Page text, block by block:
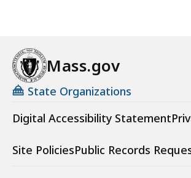
Mass.gov
State Organizations
Digital Accessibility Statement
Site PoliciesPublic Records